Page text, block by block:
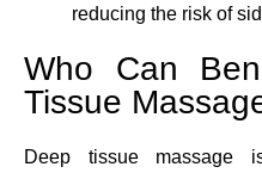
reducing the risk of
Who Can
Tissue
Deep tissue massage